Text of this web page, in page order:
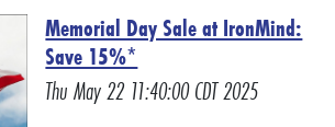
Memorial Day Sale at IronMind:
Save 15%*
Thu May 22 11:40:00 CDT 2025